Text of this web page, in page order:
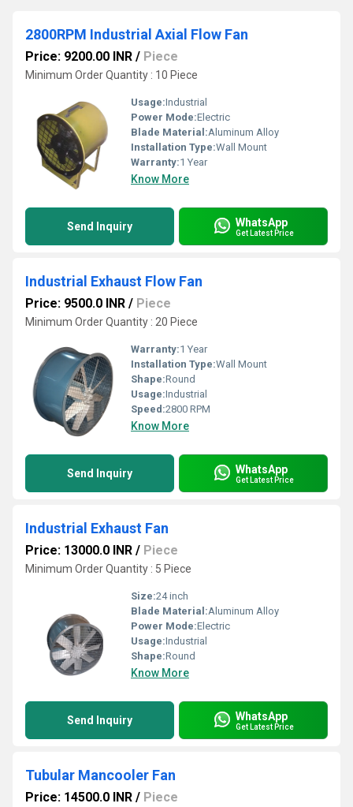
2800RPM Industrial Axial Flow Fan
Price: 9200.00 INR / Piece
Minimum Order Quantity : 10 Piece
Usage:Industrial
Power Mode:Electric
Blade Material:Aluminum Alloy
Installation Type:Wall Mount
Warranty:1 Year
Know More
Send Inquiry WhatsApp
Get Latest Price
Industrial Exhaust Flow Fan
Price: 9500.0 INR / Piece
Minimum Order Quantity : 20 Piece
Warranty:1 Year
Installation Type:Wall Mount
Shape:Round
Usage:Industrial
Speed:2800 RPM
Know More
Send Inquiry WhatsApp
Get Latest Price
Industrial Exhaust Fan
Price: 13000.0 INR / Piece
Minimum Order Quantity : 5 Piece
Size:24 inch
Blade Material:Aluminum Alloy
Power Mode:Electric
Usage:Industrial
Shape:Round
Know More
Send Inquiry WhatsApp
Get Latest Price
Tubular Mancooler Fan
Price: 14500.0 INR / Piece